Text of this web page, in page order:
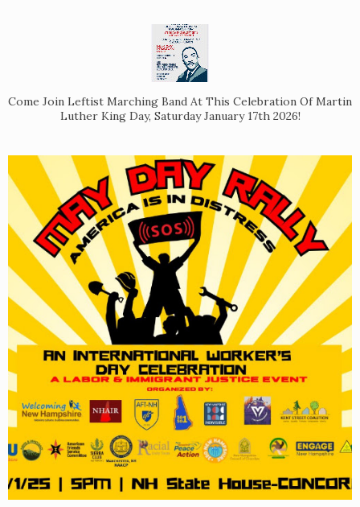
Come Join Leftist Marching Band At This Celebration Of Martin
Luther King Day, Saturday January 17th 2026!